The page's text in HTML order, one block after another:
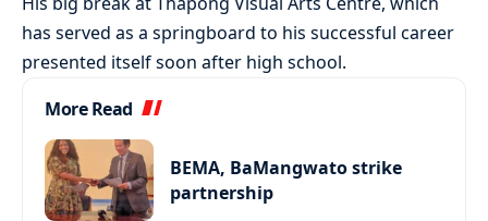
has served as a springboard to his successful career
presented itself soon after high school.
More Read
BEMA, BaMangwato strike
partnership